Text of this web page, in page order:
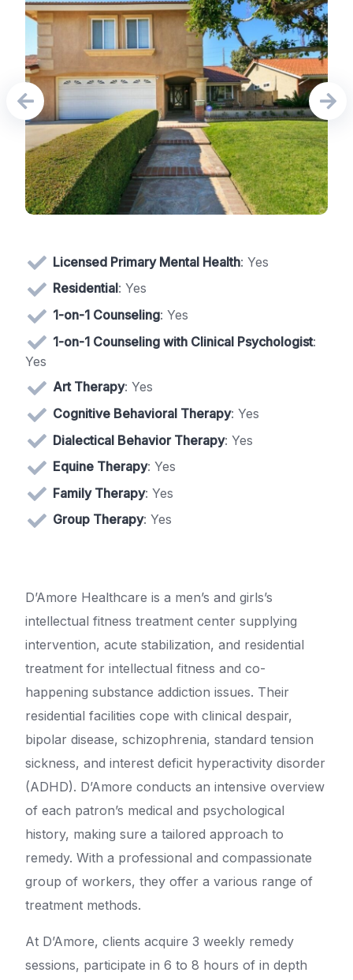
Licensed Primary Mental Health: Yes
Residential: Yes
1-on-1 Counseling: Yes
1-on-1 Counseling with Clinical Psychologist:
Yes
Art Therapy: Yes
Cognitive Behavioral Therapy: Yes
Dialectical Behavior Therapy: Yes
Equine Therapy: Yes
Family Therapy: Yes
Group Therapy: Yes
D’Amore Healthcare is a men’s and girls’s
intellectual fitness treatment center supplying
intervention, acute stabilization, and residential
treatment for intellectual fitness and co-
happening substance addiction issues. Their
residential facilities cope with clinical despair,
bipolar disease, schizophrenia, standard tension
sickness, and interest deficit hyperactivity disorder
(ADHD). D’Amore conducts an intensive overview
of each patron’s medical and psychological
history, making sure a tailored approach to
remedy. With a professional and compassionate
group of workers, they offer a various range of
treatment methods.
At D’Amore, clients acquire 3 weekly remedy
sessions, participate in 6 to 8 hours of in depth